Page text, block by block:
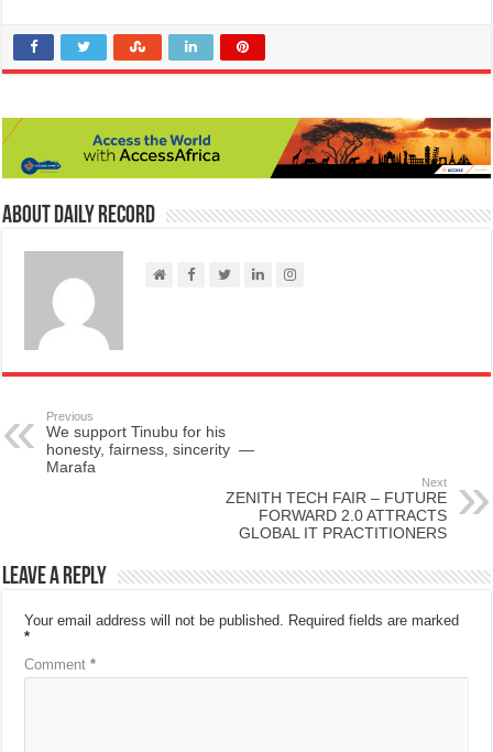
About Daily Record
Previous
We support Tinubu for his
honesty, fairness, sincerity —
Marafa
Next
ZENITH TECH FAIR – FUTURE
FORWARD 2.0 ATTRACTS
GLOBAL IT PRACTITIONERS
Leave a Reply
Your email address will not be published. Required fields are marked
*
Comment*